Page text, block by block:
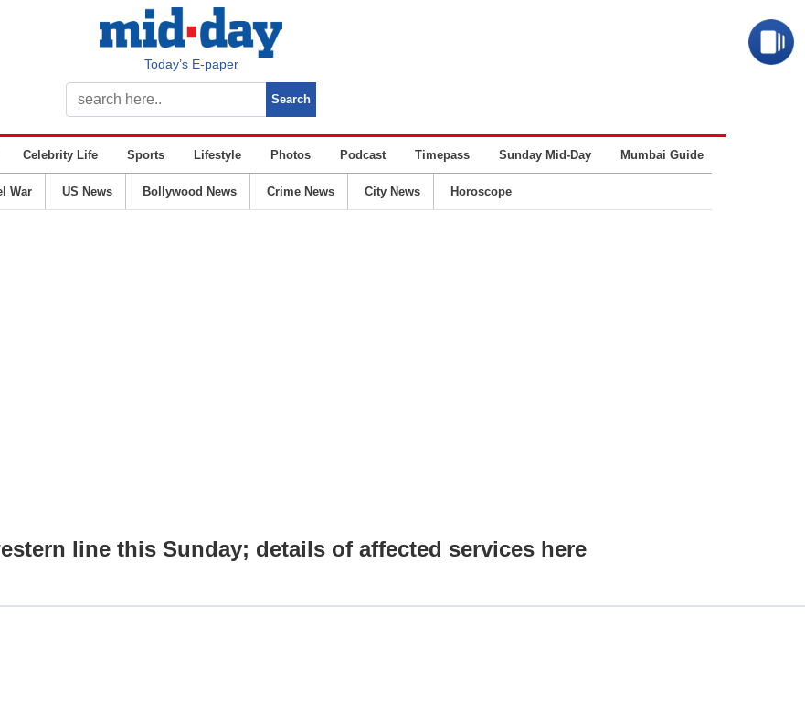
Today’s E-paper
Celebrity Life Sports Lifestyle Photos Podcast Timepass Sunday Mid-Day Mumbai Guide
War US News Bollywood News Crime News City News Horoscope
line this Sunday; details of affected services here